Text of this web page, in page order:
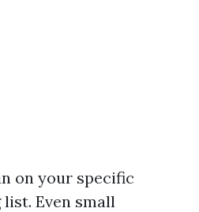
on your specific
Even small